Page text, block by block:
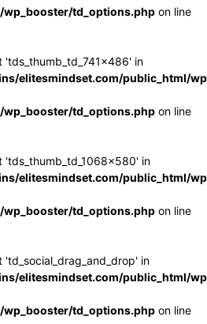
td_options.php on line
'tds_thumb_td_741x486' in
elitesmindset.com/public_html/
td_options.php on line
'tds_thumb_td_1068x580' in
elitesmindset.com/public_html/
td_options.php on line
in
elitesmindset.com/public_html/
td_options.php on line